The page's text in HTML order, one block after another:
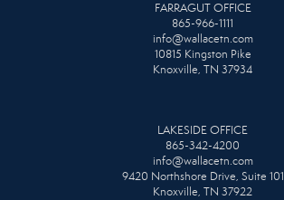
FARRAGUT OFFICE
865-966-1111
info@wallacetn.com
10815 Kingston Pike
Knoxville, TN 37934
LAKESIDE OFFICE
865-342-4200
info@wallacetn.com
9420 Northshore Drive, Suite 101
Knoxville, TN 37922